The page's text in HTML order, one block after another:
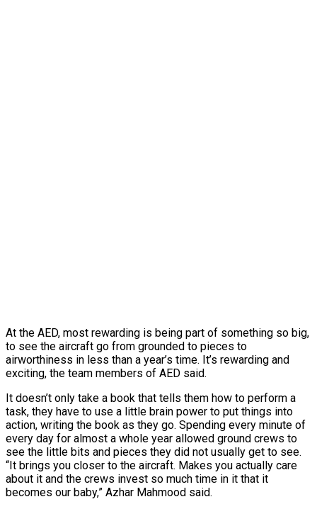
At the AED, most rewarding is being part of something so big,
to see the aircraft go from grounded to pieces to
airworthiness in less than a year’s time. It’s rewarding and
exciting, the team members of AED said.
It doesn’t only take a book that tells them how to perform a
task, they have to use a little brain power to put things into
action, writing the book as they go. Spending every minute of
every day for almost a whole year allowed ground crews to
see the little bits and pieces they did not usually get to see.
“It brings you closer to the aircraft. Makes you actually care
about it and the crews invest so much time in it that it
becomes our baby,” Azhar Mahmood said.